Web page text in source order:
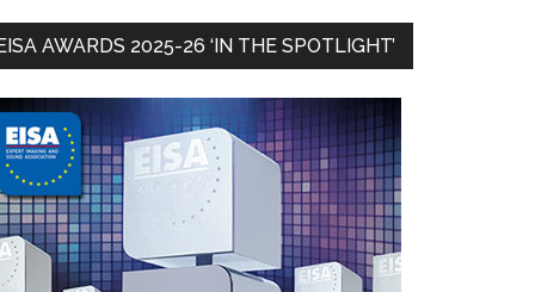
AWARDS 2025-26 ‘IN THE SPOTLIGHT’